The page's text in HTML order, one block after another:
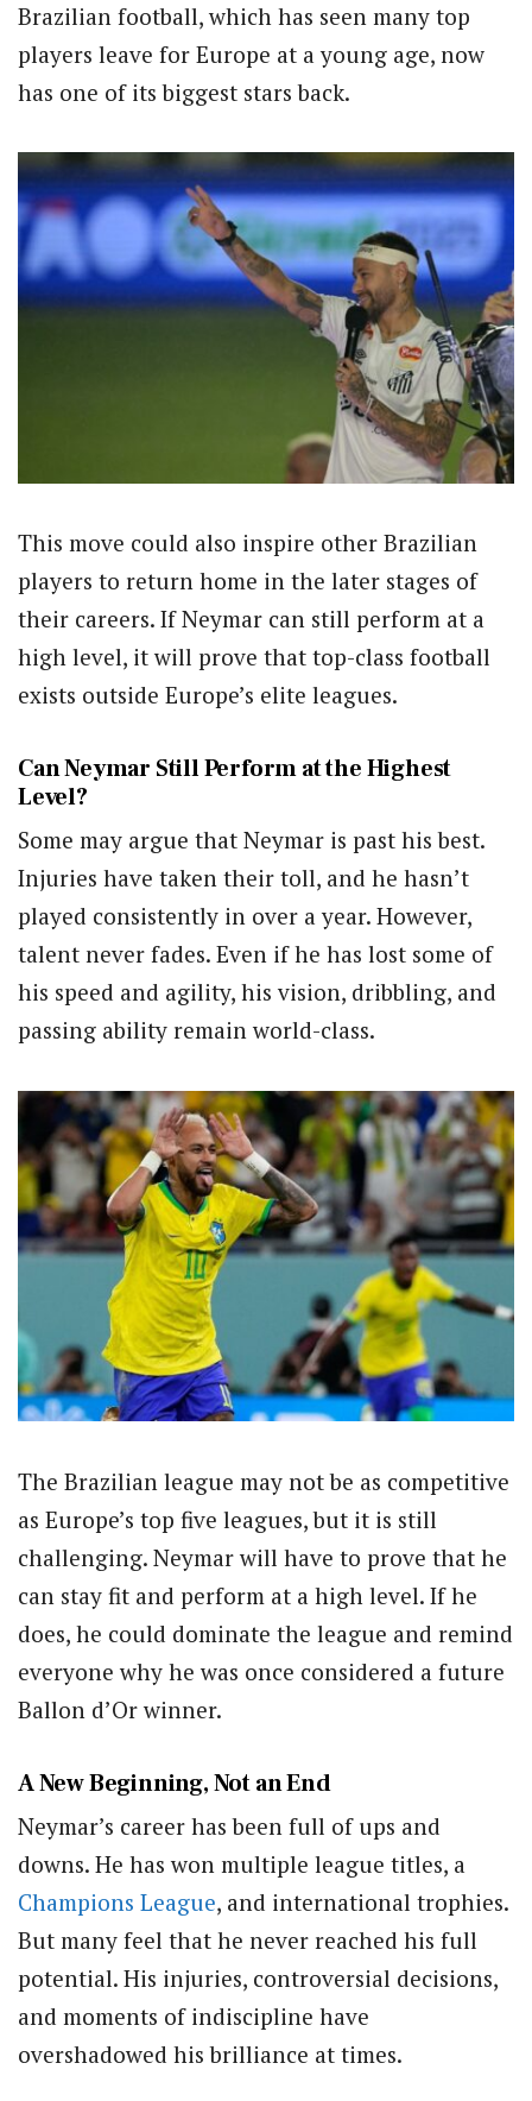
Brazilian football, which has seen many top
players leave for Europe at a young age, now
has one of its biggest stars back.
This move could also inspire other Brazilian
players to return home in the later stages of
their careers. If Neymar can still perform at a
high level, it will prove that top-class football
exists outside Europe’s elite leagues.
Can Neymar Still Perform at the Highest
Level?
Some may argue that Neymar is past his best.
Injuries have taken their toll, and he hasn’t
played consistently in over a year. However,
talent never fades. Even if he has lost some of
his speed and agility, his vision, dribbling, and
passing ability remain world-class.
The Brazilian league may not be as competitive
as Europe’s top five leagues, but it is still
challenging. Neymar will have to prove that he
can stay fit and perform at a high level. If he
does, he could dominate the league and remind
everyone why he was once considered a future
Ballon d’Or winner.
A New Beginning, Not an End
Neymar’s career has been full of ups and
downs. He has won multiple league titles, a
Champions League, and international trophies.
But many feel that he never reached his full
potential. His injuries, controversial decisions,
and moments of indiscipline have
overshadowed his brilliance at times.